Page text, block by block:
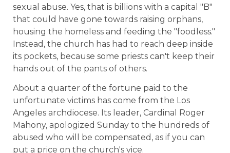
sexual abuse. Yes, that is billions with a capital "B"
that could have gone towards raising orphans,
housing the homeless and feeding the "foodless."
Instead, the church has had to reach deep inside
its pockets, because some priests can't keep their
hands out of the pants of others.
About a quarter of the fortune paid to the
unfortunate victims has come from the Los
Angeles archdiocese. Its leader, Cardinal Roger
Mahony, apologized Sunday to the hundreds of
abused who will be compensated, as if you can
put a price on the church's vice.